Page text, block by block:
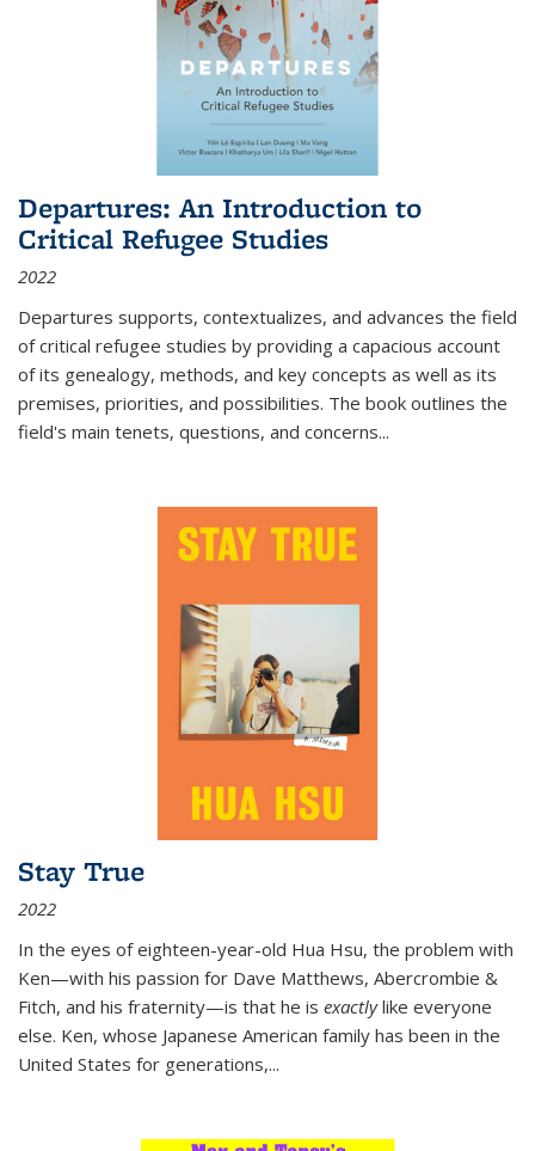
Departures: An Introduction to
Critical Refugee Studies
2022
Departures supports, contextualizes, and advances the field
of critical refugee studies by providing a capacious account
of its genealogy, methods, and key concepts as well as its
premises, priorities, and possibilities. The book outlines the
field's main tenets, questions, and concerns...
Stay True
2022
In the eyes of eighteen-year-old Hua Hsu, the problem with
Ken—with his passion for Dave Matthews, Abercrombie &
Fitch, and his fraternity—is that he is exactlylike everyone
else. Ken, whose Japanese American family has been in the
United States for generations,...